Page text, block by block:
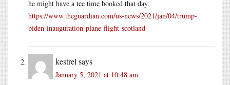
he might have a tee time booked that day.
https://www.theguardian.com/us-news/2021/jan/04/trump-
biden-inauguration-plane-flight-scotland
kestrel says
January 5, 2021 at 10:48 am